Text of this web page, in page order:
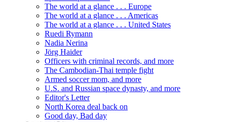
The world at a glance . . . Europe
The world at a glance . . . Americas
The world at a glance . . . United States
Ruedi Rymann
Nadia Nerina
Jörg Haider
Officers with criminal records, and more
The Cambodian-Thai temple fight
Armed soccer mom, and more
U.S. and Russian space dynasty, and more
Editor's Letter
North Korea deal back on
Good day, Bad day